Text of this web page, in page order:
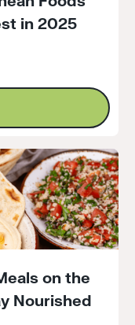
in 2025
on the
Nourished